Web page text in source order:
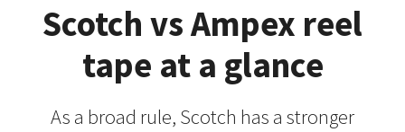
Scotch vs Ampex reel
tape at a glance
As a broad rule, Scotch has a stronger